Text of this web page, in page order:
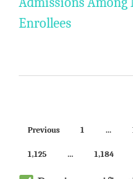
Enrollees
Previous 1 …
1,125 … 1,184